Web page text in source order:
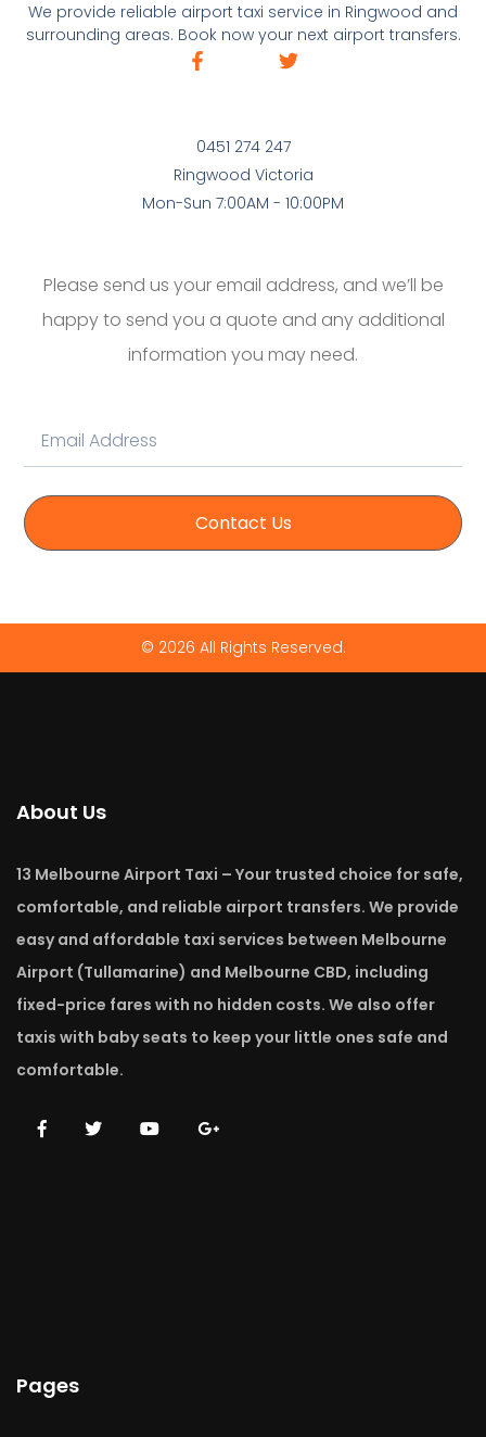
We provide reliable airport taxi service in Ringwood and
surrounding areas. Book now your next airport transfers.
0451 274 247
Ringwood Victoria
Mon-Sun 7:00AM - 10:00PM
Please send us your email address, and we’ll be
happy to send you a quote and any additional
information you may need.
Contact Us
© 2026 All Rights Reserved.
About Us
13 Melbourne Airport Taxi – Your trusted choice for safe,
comfortable, and reliable airport transfers. We provide
easy and affordable taxi services between Melbourne
Airport (Tullamarine) and Melbourne CBD, including
fixed-price fares with no hidden costs. We also offer
taxis with baby seats to keep your little ones safe and
comfortable.
Pages